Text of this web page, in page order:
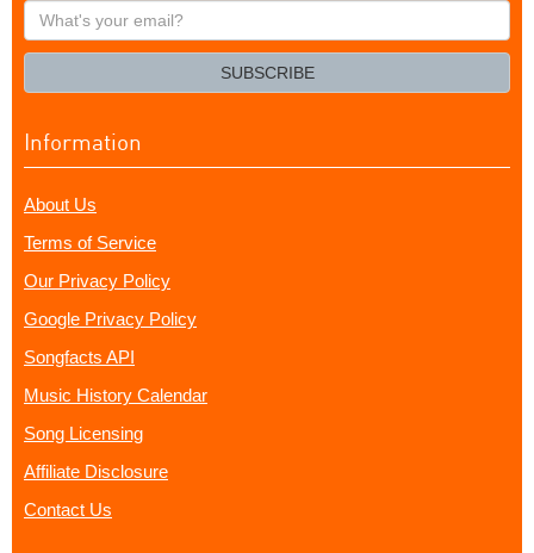
What's
your
SUBSCRIBE
Information
About Us
Terms of Service
Our Privacy Policy
Google Privacy Policy
Songfacts API
Music History Calendar
Song Licensing
Affiliate Disclosure
Contact Us